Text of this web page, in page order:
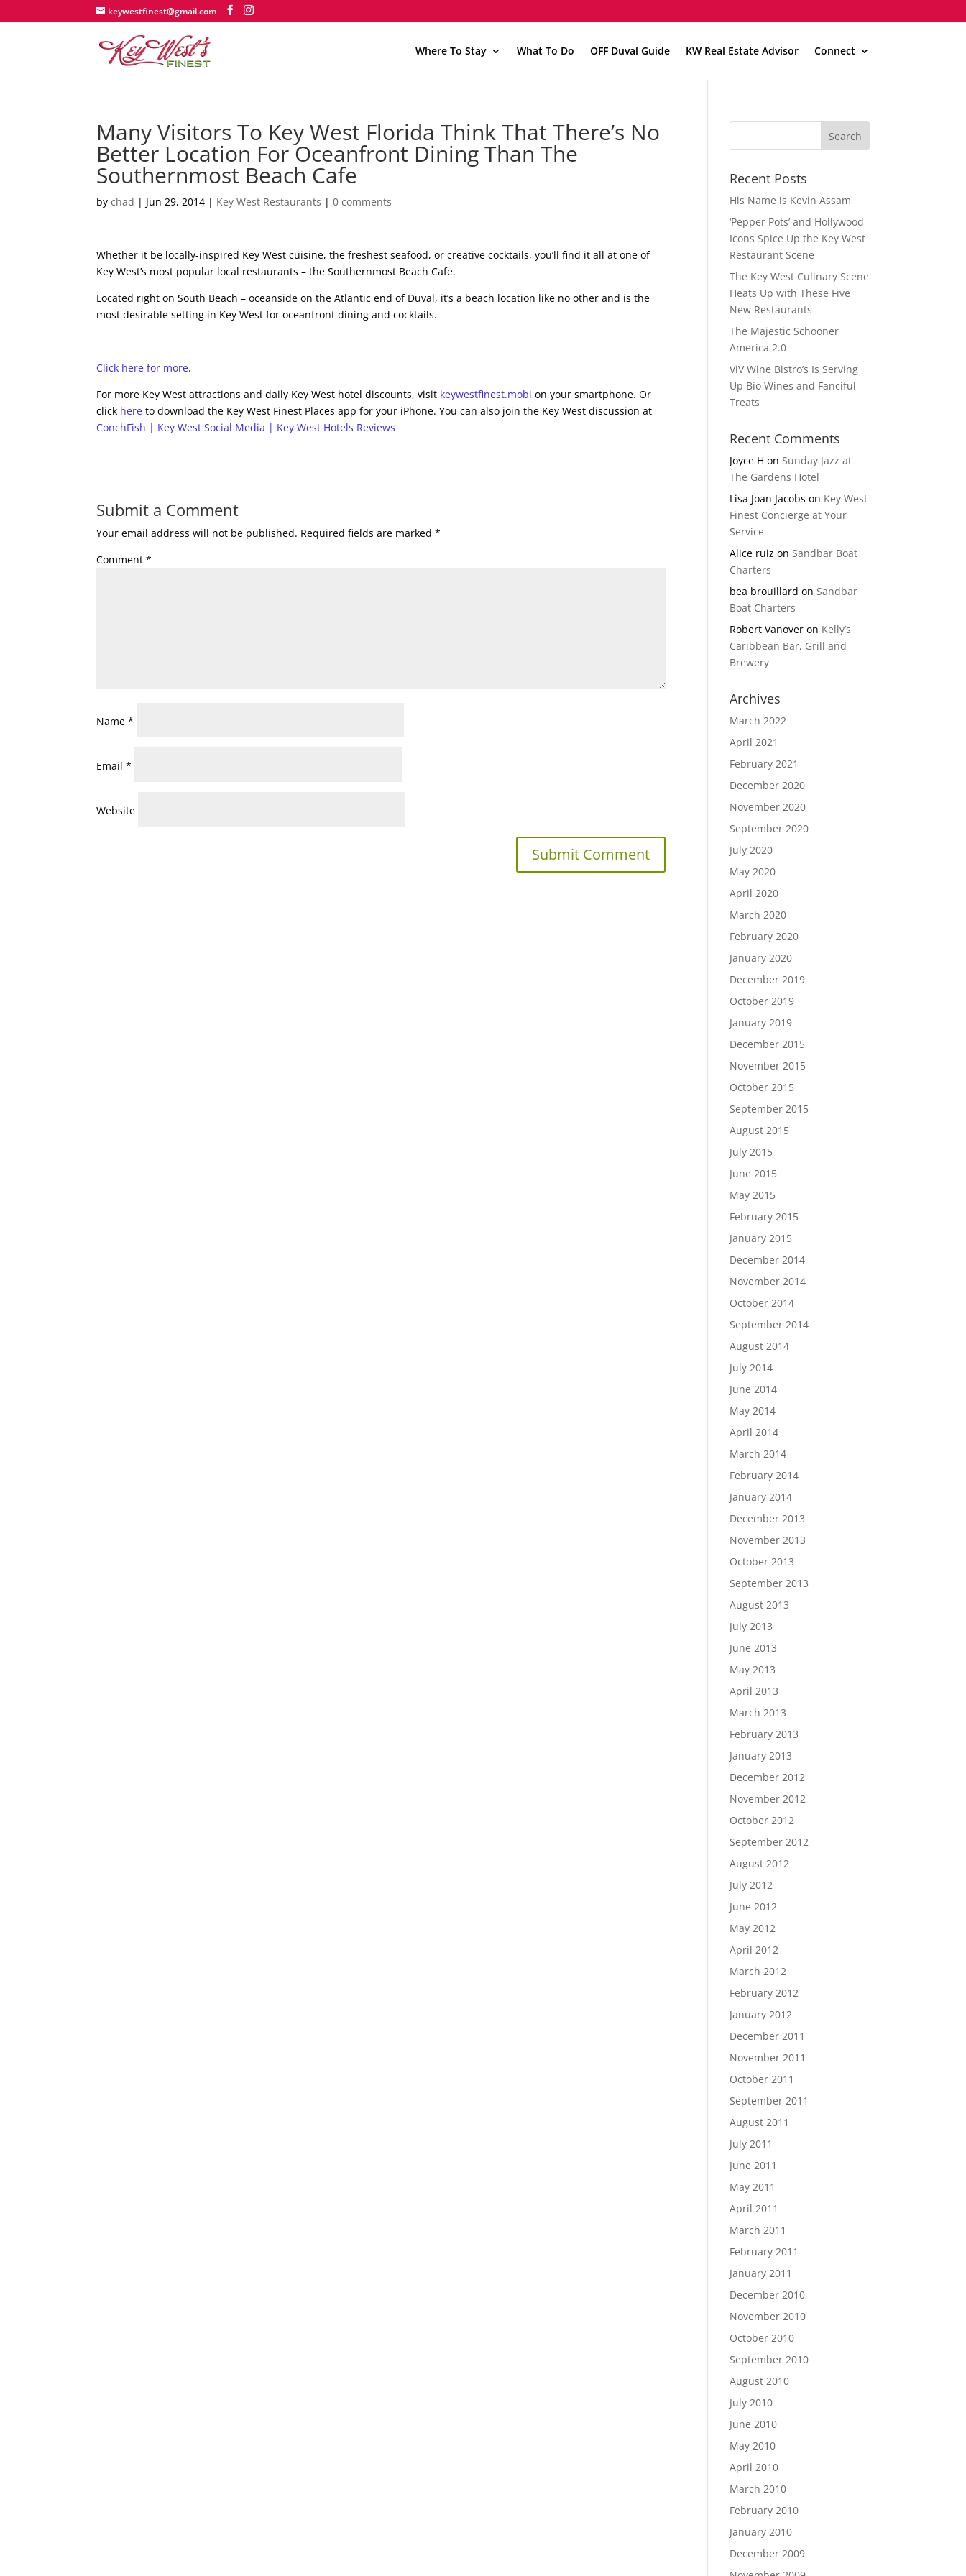
keywestfinest@gmail.com
Where To Stay What To Do OFF Duval Guide KW Real Estate Advisor Connect
Many Visitors To Key West Florida Think That There’s No
Better Location For Oceanfront Dining Than The
Southernmost Beach Cafe
bychad | Jun 29, 2014 | Key West Restaurants |0 comments
Whether it be locally-inspired Key West cuisine, the freshest seafood, or creative cocktails, you’ll find it all at one of
Key West’s most popular local restaurants – the Southernmost Beach Cafe.
Located right on South Beach – oceanside on the Atlantic end of Duval, it’s a beach location like no other and is the
most desirable setting in Key West for oceanfront dining and cocktails.
Click here for more.
For more Key West attractions and daily Key West hotel discounts, visit keywestfinest.mobi on your smartphone. Or
click here to download the Key West Finest Places app for your iPhone. You can also join the Key West discussion at
ConchFish | Key West Social Media | Key West Hotels Reviews
Submit a Comment
Your email address will not be published. Required fields are marked*
Comment*
Name*
Email*
Website
Recent Posts
His Name is Kevin Assam
‘Pepper Pots’ and Hollywood
Icons Spice Up the Key West
Restaurant Scene
The Key West Culinary Scene
Heats Up with These Five
New Restaurants
The Majestic Schooner
America 2.0
ViV Wine Bistro’s Is Serving
Up Bio Wines and Fanciful
Treats
Recent Comments
Joyce H onSunday Jazz at
The Gardens Hotel
Lisa Joan Jacobs on Key West
Finest Concierge at Your
Service
Alice ruiz onSandbar Boat
Charters
bea brouillard onSandbar
Boat Charters
Robert Vanover on Kelly’s
Caribbean Bar, Grill and
Brewery
Archives
March 2022
April 2021
February 2021
December 2020
November 2020
September 2020
July 2020
May 2020
April 2020
March 2020
February 2020
January 2020
December 2019
October 2019
January 2019
December 2015
November 2015
October 2015
September 2015
August 2015
July 2015
June 2015
May 2015
February 2015
January 2015
December 2014
November 2014
October 2014
September 2014
August 2014
July 2014
June 2014
May 2014
April 2014
March 2014
February 2014
January 2014
December 2013
November 2013
October 2013
September 2013
August 2013
July 2013
June 2013
May 2013
April 2013
March 2013
February 2013
January 2013
December 2012
November 2012
October 2012
September 2012
August 2012
July 2012
June 2012
May 2012
April 2012
March 2012
February 2012
January 2012
December 2011
November 2011
October 2011
September 2011
August 2011
July 2011
June 2011
May 2011
April 2011
March 2011
February 2011
January 2011
December 2010
November 2010
October 2010
September 2010
August 2010
July 2010
June 2010
May 2010
April 2010
March 2010
February 2010
January 2010
December 2009